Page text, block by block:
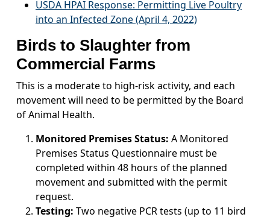
USDA HPAI Response: Permitting Live Poultry
into an Infected Zone (April 4, 2022)
Birds to Slaughter from
Commercial Farms
This is a moderate to high-risk activity, and each
movement will need to be permitted by the Board
of Animal Health.
Monitored Premises Status: A Monitored
Premises Status Questionnaire must be
completed within 48 hours of the planned
movement and submitted with the permit
request.
Testing: Two negative PCR tests (up to 11 bird